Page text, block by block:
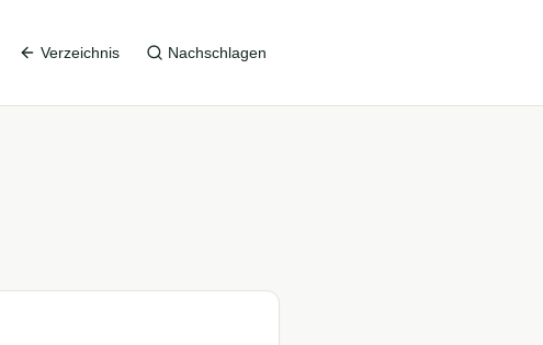
Verzeichnis Nachschlagen